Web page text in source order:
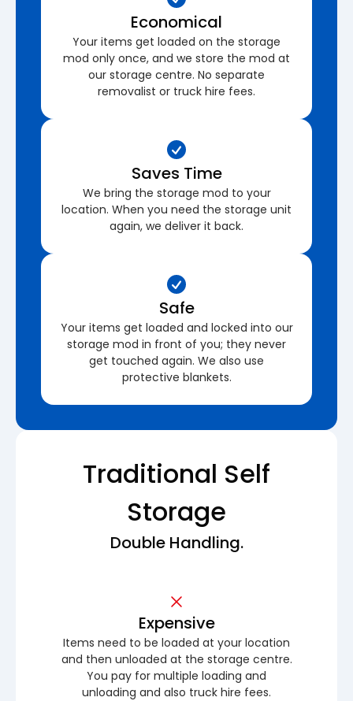
Economical
Your items get loaded on the storage
mod only once, and we store the mod at
our storage centre. No separate
removalist or truck hire fees.
Saves Time
We bring the storage mod to your
location. When you need the storage unit
again, we deliver it back.
Safe
Your items get loaded and locked into our
storage mod in front of you; they never
get touched again. We also use
protective blankets.
Traditional Self
Storage
Double Handling.
Expensive
Items need to be loaded at your location
and then unloaded at the storage centre.
You pay for multiple loading and
unloading and also truck hire fees.